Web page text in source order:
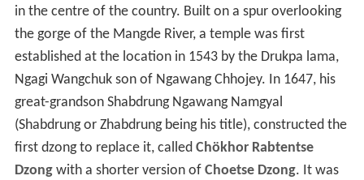
in the centre of the country. Built on a spur overlooking
the gorge of the Mangde River, a temple was first
established at the location in 1543 by the Drukpa lama,
Ngagi Wangchuk son of Ngawang Chhojey. In 1647, his
great-grandson Shabdrung Ngawang Namgyal
(Shabdrung or Zhabdrung being his title), constructed the
first dzong to replace it, called Chökhor Rabtentse
Dzongwith a shorter version of Choetse Dzong. It was